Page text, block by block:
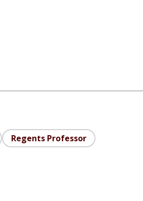
Regents Professor